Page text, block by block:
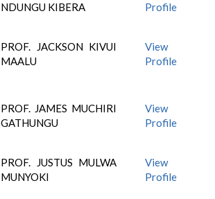
NDUNGU KIBERA
Profile
PROF. JACKSON KIVUI
MAALU
View
Profile
PROF. JAMES MUCHIRI
GATHUNGU
View
Profile
PROF. JUSTUS MULWA
MUNYOKI
View
Profile